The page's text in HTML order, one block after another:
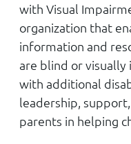
with Visual
organization that
information and
are blind or visually
with additional
leadership,
parents in helping